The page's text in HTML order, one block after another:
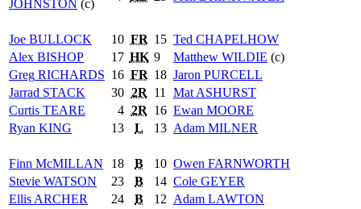
JOHNSTON (c)
Joe BULLOCK 10 FR 15 Ted CHAPELHOW
Alex BISHOP 17 HK 9 Matthew WILDIE (c)
Greg RICHARDS 16 FR 18 Jaron PURCELL
Jarrad STACK 30 2R 11 Mat ASHURST
Curtis TEARE 4 2R 16 Ewan MOORE
Ryan KING 13 L 13 Adam MILNER
Finn McMILLAN 18 B 10 Owen FARNWORTH
Stevie WATSON 23 B 14 Cole GEYER
Ellis ARCHER 24 B 12 Adam LAWTON